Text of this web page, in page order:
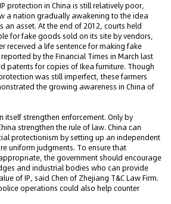
protection in China is still relatively poor,
a nation gradually awakening to the idea
an asset. At the end of 2012, courts held
for fake goods sold on its site by vendors,
received a life sentence for making fake
by the Financial Times in March last
patents for copies of Ikea furniture. Though
was still imperfect, these farmers
the growing awareness in China of
itself strengthen enforcement. Only by
strengthen the rule of law. China can
protectionism by setting up an independent
uniform judgments. To ensure that
the government should encourage
and industrial bodies who can provide
of IP, said Chen of Zhejiang T&C Law Firm.
operations could also help counter